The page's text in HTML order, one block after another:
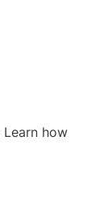
Learn how